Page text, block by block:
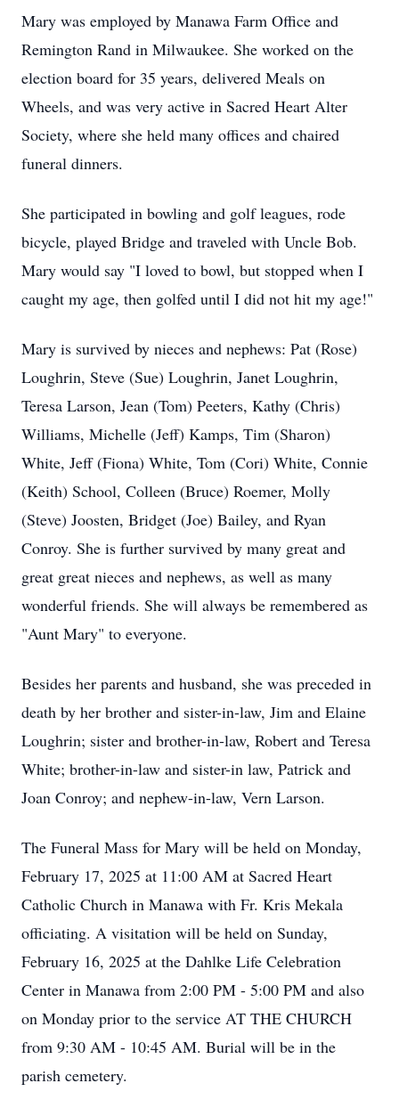
Mary was employed by Manawa Farm Office and
Remington Rand in Milwaukee. She worked on the
election board for 35 years, delivered Meals on
Wheels, and was very active in Sacred Heart Alter
Society, where she held many offices and chaired
funeral dinners.
She participated in bowling and golf leagues, rode
bicycle, played Bridge and traveled with Uncle Bob.
Mary would say "I loved to bowl, but stopped when I
caught my age, then golfed until I did not hit my age!"
Mary is survived by nieces and nephews: Pat (Rose)
Loughrin, Steve (Sue) Loughrin, Janet Loughrin,
Teresa Larson, Jean (Tom) Peeters, Kathy (Chris)
Williams, Michelle (Jeff) Kamps, Tim (Sharon)
White, Jeff (Fiona) White, Tom (Cori) White, Connie
(Keith) School, Colleen (Bruce) Roemer, Molly
(Steve) Joosten, Bridget (Joe) Bailey, and Ryan
Conroy. She is further survived by many great and
great great nieces and nephews, as well as many
wonderful friends. She will always be remembered as
"Aunt Mary" to everyone.
Besides her parents and husband, she was preceded in
death by her brother and sister-in-law, Jim and Elaine
Loughrin; sister and brother-in-law, Robert and Teresa
White; brother-in-law and sister-in law, Patrick and
Joan Conroy; and nephew-in-law, Vern Larson.
The Funeral Mass for Mary will be held on Monday,
February 17, 2025 at 11:00 AM at Sacred Heart
Catholic Church in Manawa with Fr. Kris Mekala
officiating. A visitation will be held on Sunday,
February 16, 2025 at the Dahlke Life Celebration
Center in Manawa from 2:00 PM - 5:00 PM and also
on Monday prior to the service AT THE CHURCH
from 9:30 AM - 10:45 AM. Burial will be in the
parish cemetery.